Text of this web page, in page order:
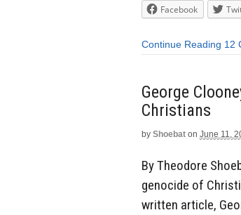
Facebook
Continue Reading 12
George
Christians
by Shoebat on June 11,
By Theodore
genocide of
written article,